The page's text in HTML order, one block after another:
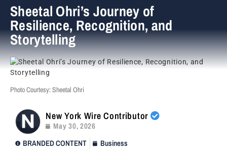
Sheetal Ohri’s Journey of
Resilience, Recognition, and
Storytelling
Photo Courtesy: Sheetal Ohri
New York Wire Contributor
May 30, 2026
BRANDED CONTENT
Business